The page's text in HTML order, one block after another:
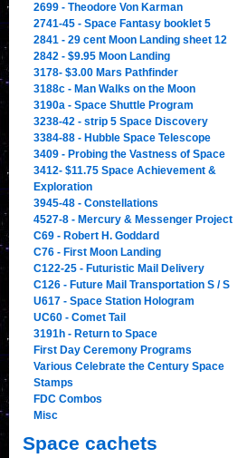
2699 - Theodore Von Karman
2741-45 - Space Fantasy booklet 5
2841 - 29 cent Moon Landing sheet 12
2842 - $9.95 Moon Landing
3178- $3.00 Mars Pathfinder
3188c - Man Walks on the Moon
3190a - Space Shuttle Program
3238-42 - strip 5 Space Discovery
3384-88 - Hubble Space Telescope
3409 - Probing the Vastness of Space
3412- $11.75 Space Achievement &
Exploration
3945-48 - Constellations
4527-8 - Mercury & Messenger Project
C69 - Robert H. Goddard
C76 - First Moon Landing
C122-25 - Futuristic Mail Delivery
C126 - Future Mail Transportation S / S
U617 - Space Station Hologram
UC60 - Comet Tail
3191h - Return to Space
First Day Ceremony Programs
Various Celebrate the Century Space
Stamps
FDC Combos
Misc
Space cachets